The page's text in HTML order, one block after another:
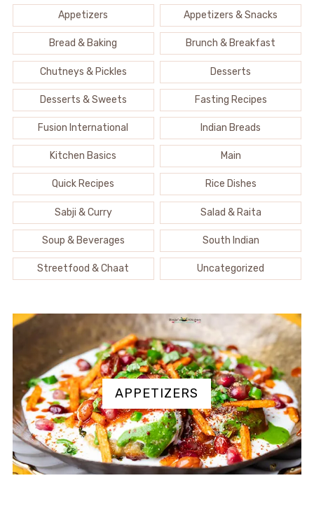
Appetizers Appetizers & Snacks
Bread & Baking Brunch & Breakfast
Chutneys & Pickles Desserts
Desserts & Sweets Fasting Recipes
Fusion International Indian Breads
Kitchen Basics Main
Quick Recipes Rice Dishes
Sabji & Curry Salad & Raita
Soup & Beverages South Indian
Streetfood & Chaat Uncategorized
APPETIZERS